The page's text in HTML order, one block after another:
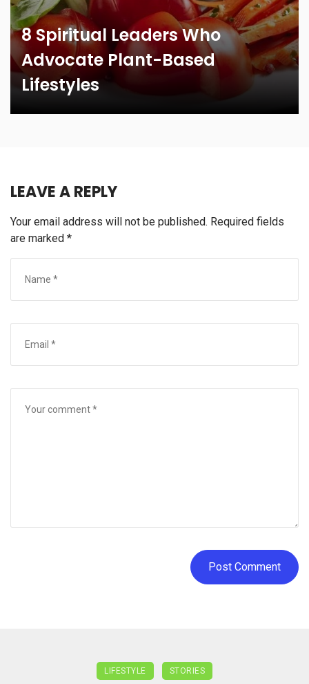
8 Spiritual Leaders Who
Advocate Plant-Based
Lifestyles
LEAVE A REPLY
Your email address will not be published. Required fields
are marked *
LIFESTYLE STORIES